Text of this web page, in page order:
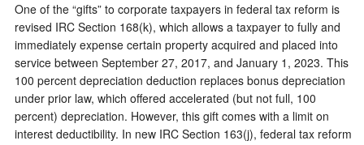
One of the “gifts” to corporate taxpayers in federal tax reform is
revised IRC Section 168(k), which allows a taxpayer to fully and
immediately expense certain property acquired and placed into
service between September 27, 2017, and January 1, 2023. This
100 percent depreciation deduction replaces bonus depreciation
under prior law, which offered accelerated (but not full, 100
percent) depreciation. However, this gift comes with a limit on
interest deductibility. In new IRC Section 163(j), federal tax reform